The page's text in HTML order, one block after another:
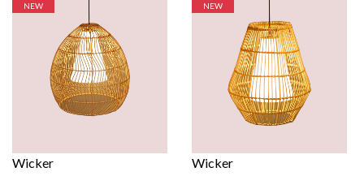
NEW
Wicker
NEW
Wicker